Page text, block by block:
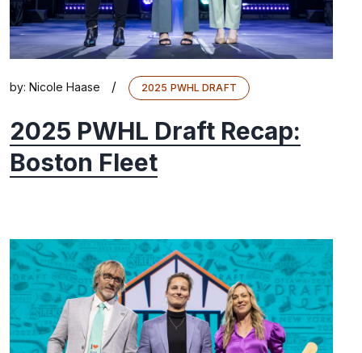
by: Nicole Haase / 2025 PWHL DRAFT
2025 PWHL Draft Recap:
Boston Fleet